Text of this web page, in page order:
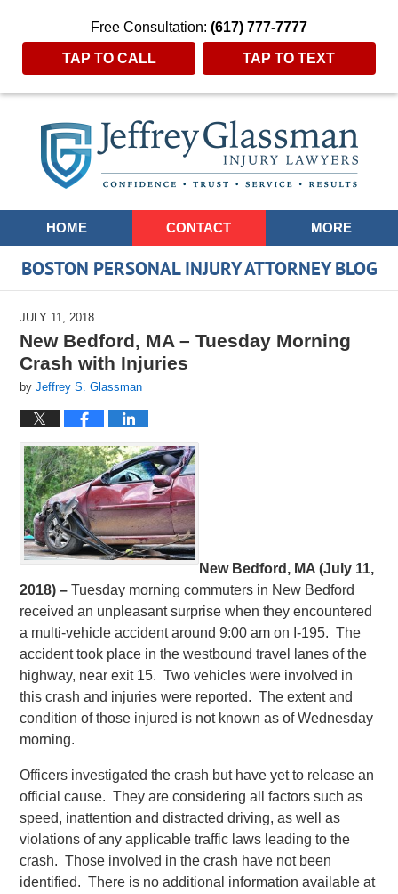
Free Consultation: (617) 777-7777
TAP TO CALL TAP TO TEXT
Navigation
HOME CONTACT MORE
BOSTON PERSONAL INJURY ATTORNEY BLOG
JULY 11, 2018
New Bedford, MA – Tuesday Morning
Crash with Injuries
byJeffrey S. Glassman
New Bedford, MA (July 11,
2018) –Tuesday morning commuters in New Bedford
received an unpleasant surprise when they encountered
a multi-vehicle accident around 9:00 am on I-195. The
accident took place in the westbound travel lanes of the
highway, near exit 15. Two vehicles were involved in
this crash and injuries were reported. The extent and
condition of those injured is not known as of Wednesday
morning.
Officers investigated the crash but have yet to release an
official cause. They are considering all factors such as
speed, inattention and distracted driving, as well as
violations of any applicable traffic laws leading to the
crash. Those involved in the crash have not been
identified. There is no additional information available at